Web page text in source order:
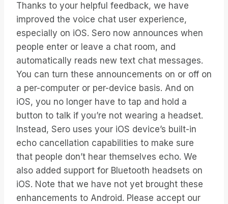
Thanks to your helpful feedback, we have
improved the voice chat user experience,
especially on iOS. Sero now announces when
people enter or leave a chat room, and
automatically reads new text chat messages.
You can turn these announcements on or off on
a per-computer or per-device basis. And on
iOS, you no longer have to tap and hold a
button to talk if you’re not wearing a headset.
Instead, Sero uses your iOS device’s built-in
echo cancellation capabilities to make sure
that people don’t hear themselves echo. We
also added support for Bluetooth headsets on
iOS. Note that we have not yet brought these
enhancements to Android. Please accept our